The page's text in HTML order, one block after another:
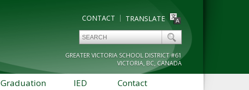
TRANSLATE
CONTACT
GREATER VICTORIA SCHOOL DISTRICT #61
VICTORIA, BC, CANADA
Graduation
IED
Contact